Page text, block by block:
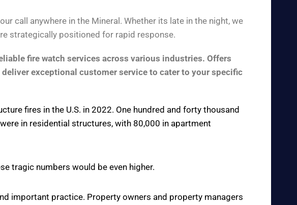
call anywhere in the Mineral. Whether its late in the night, we
strategically positioned for rapid response.
fire watch services across various industries. Offers
exceptional customer service to cater to your specific
fires in the U.S. in 2022. One hundred and forty thousand
in residential structures, with 80,000 in apartment
tragic numbers would be even higher.
important practice. Property owners and property managers